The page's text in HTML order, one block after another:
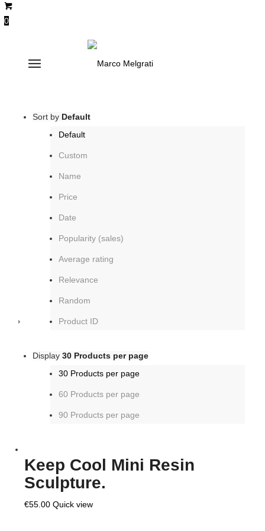
0
smoke
Sort by Default
Default
Custom
Name
Price
Date
Popularity (sales)
Average rating
Relevance
Random
Product ID
Display 30 Products per page
30 Products per page
60 Products per page
90 Products per page
Keep Cool Mini Resin
Sculpture.
€55.00 Quick view